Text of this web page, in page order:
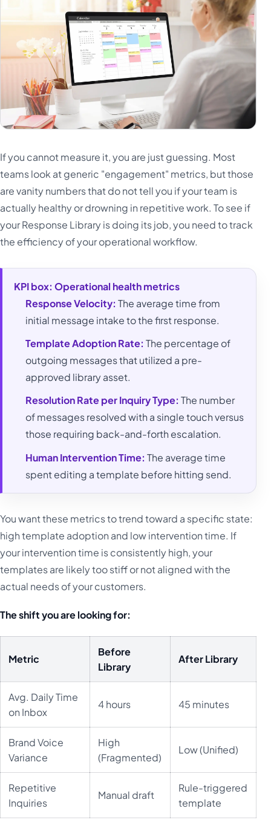
If you cannot measure it, you are just guessing. Most
teams look at generic "engagement" metrics, but those
are vanity numbers that do not tell you if your team is
actually healthy or drowning in repetitive work. To see if
your Response Library is doing its job, you need to track
the efficiency of your operational workflow.
KPI box: Operational health metrics
Response Velocity: The average time from
initial message intake to the first response.
Template Adoption Rate: The percentage of
outgoing messages that utilized a pre-
approved library asset.
Resolution Rate per Inquiry Type: The number
of messages resolved with a single touch versus
those requiring back-and-forth escalation.
Human Intervention Time: The average time
spent editing a template before hitting send.
You want these metrics to trend toward a specific state:
high template adoption and low intervention time. If
your intervention time is consistently high, your
templates are likely too stiff or not aligned with the
actual needs of your customers.
The shift you are looking for:
Metric
Before
Library
After Library
Avg. Daily Time
on Inbox
4 hours 45 minutes
Brand Voice
Variance
High
(Fragmented)
Low (Unified)
Repetitive
Inquiries
Manual draft
Rule-triggered
template